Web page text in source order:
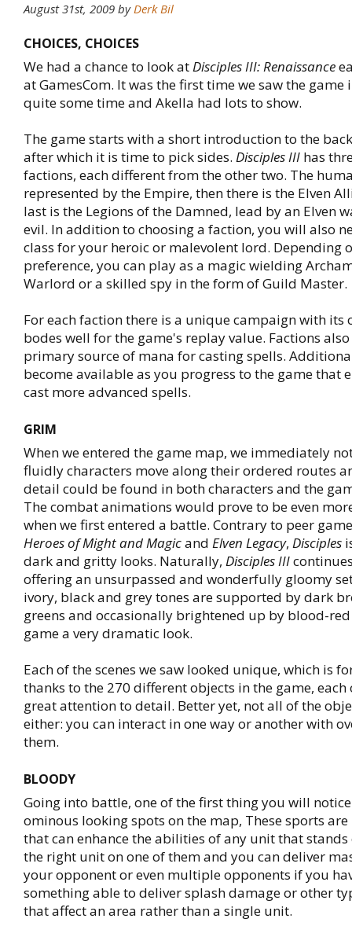
August 31st, 2009 byDerk Bil
CHOICES, CHOICES
We had a chance to look atDisciples III: Renaissance
at GamesCom. It was the first time we saw the game
quite some time and Akella had lots to show.
The game starts with a short introduction to the
after which it is time to pick sides. Disciples III has
factions, each different from the other two. The
represented by the Empire, then there is the Elven
last is the Legions of the Damned, lead by an Elven
evil. In addition to choosing a faction, you will also
class for your heroic or malevolent lord. Depending
preference, you can play as a magic wielding
Warlord or a skilled spy in the form of Guild Master.
For each faction there is a unique campaign with its
bodes well for the game's replay value. Factions
primary source of mana for casting spells.
become available as you progress to the game that
cast more advanced spells.
GRIM
When we entered the game map, we immediately
fluidly characters move along their ordered routes
detail could be found in both characters and the
The combat animations would prove to be even
when we first entered a battle. Contrary to peer
Heroes of Might and Magicand Elven Legacy, Disciples
dark and gritty looks. Naturally, Disciples III
offering an unsurpassed and wonderfully gloomy
ivory, black and grey tones are supported by dark
greens and occasionally brightened up by blood-
game a very dramatic look.
Each of the scenes we saw looked unique, which is
thanks to the 270 different objects in the game,
great attention to detail. Better yet, not all of the
either: you can interact in one way or another with
them.
BLOODY
Going into battle, one of the first thing you will
ominous looking spots on the map, These sports
that can enhance the abilities of any unit that stands
the right unit on one of them and you can deliver
your opponent or even multiple opponents if you
something able to deliver splash damage or other
that affect an area rather than a single unit.